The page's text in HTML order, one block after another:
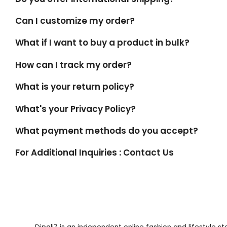
Can I customize my order?
What if I want to buy a product in bulk?
How can I track my order?
What is your return policy?
What's your Privacy Policy?
What payment methods do you accept?
For Additional Inquiries : Contact Us